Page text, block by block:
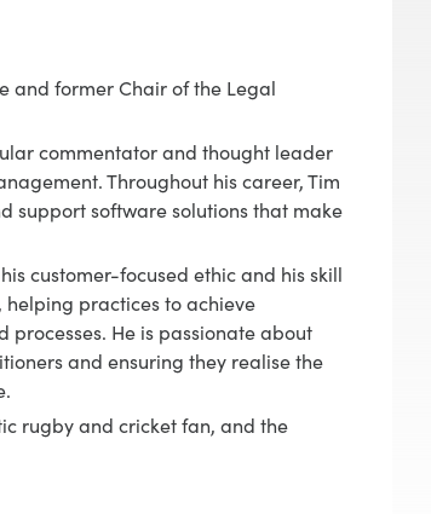
and former Chair of the Legal
commentator and thought leader
Throughout his career, Tim
support software solutions that make
customer-focused ethic and his skill
practices to achieve
He is passionate about
and ensuring they realise the
rugby and cricket fan, and the